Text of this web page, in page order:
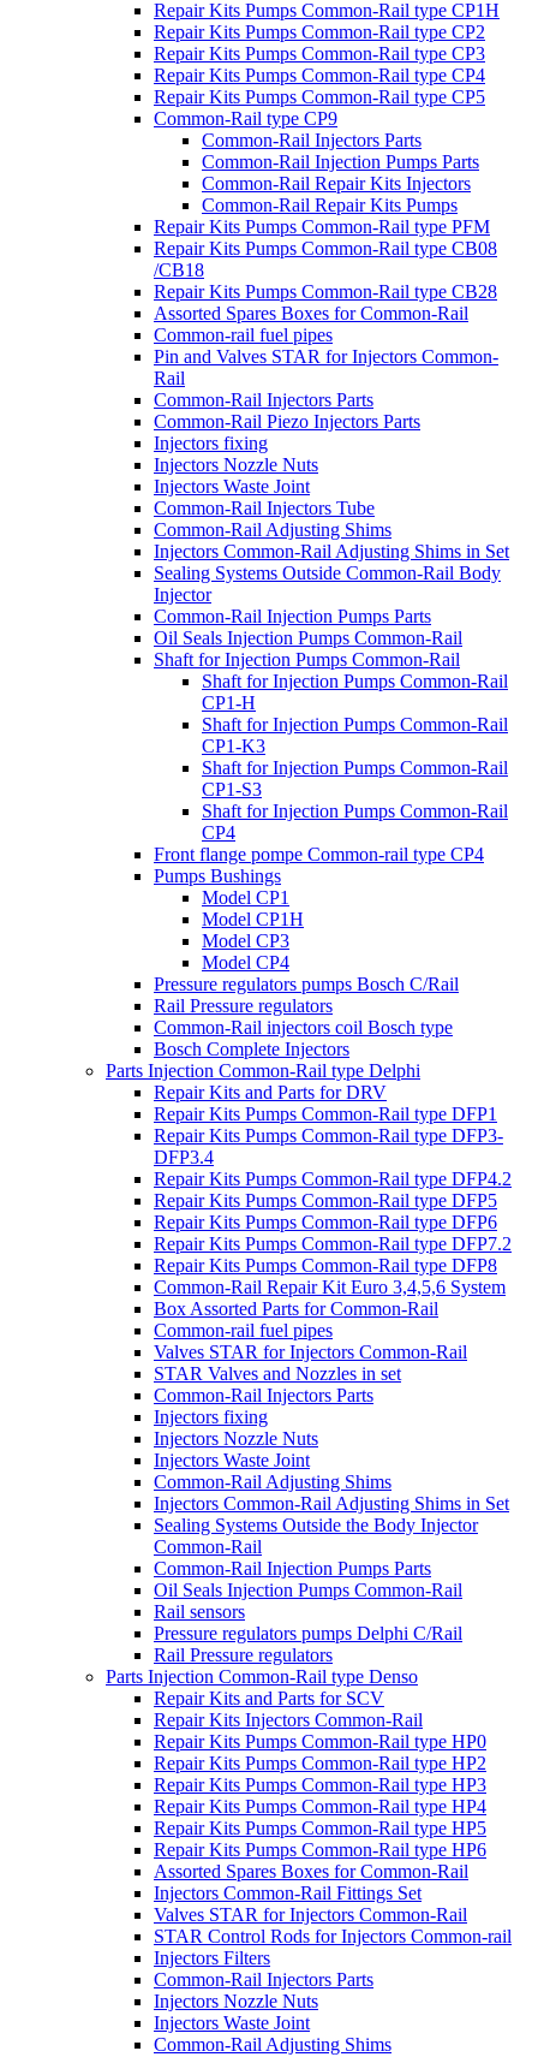
Repair Kits Pumps Common-Rail type CP1H
Repair Kits Pumps Common-Rail type CP2
Repair Kits Pumps Common-Rail type CP3
Repair Kits Pumps Common-Rail type CP4
Repair Kits Pumps Common-Rail type CP5
Common-Rail type CP9
Common-Rail Injectors Parts
Common-Rail Injection Pumps Parts
Common-Rail Repair Kits Injectors
Common-Rail Repair Kits Pumps
Repair Kits Pumps Common-Rail type PFM
Repair Kits Pumps Common-Rail type CB08
/CB18
Repair Kits Pumps Common-Rail type CB28
Assorted Spares Boxes for Common-Rail
Common-rail fuel pipes
Pin and Valves STAR for Injectors Common-
Rail
Common-Rail Injectors Parts
Common-Rail Piezo Injectors Parts
Injectors fixing
Injectors Nozzle Nuts
Injectors Waste Joint
Common-Rail Injectors Tube
Common-Rail Adjusting Shims
Injectors Common-Rail Adjusting Shims in Set
Sealing Systems Outside Common-Rail Body
Injector
Common-Rail Injection Pumps Parts
Oil Seals Injection Pumps Common-Rail
Shaft for Injection Pumps Common-Rail
Shaft for Injection Pumps Common-Rail
CP1-H
Shaft for Injection Pumps Common-Rail
CP1-K3
Shaft for Injection Pumps Common-Rail
CP1-S3
Shaft for Injection Pumps Common-Rail
CP4
Front flange pompe Common-rail type CP4
Pumps Bushings
Model CP1
Model CP1H
Model CP3
Model CP4
Pressure regulators pumps Bosch C/Rail
Rail Pressure regulators
Common-Rail injectors coil Bosch type
Bosch Complete Injectors
Parts Injection Common-Rail type Delphi
Repair Kits and Parts for DRV
Repair Kits Pumps Common-Rail type DFP1
Repair Kits Pumps Common-Rail type DFP3-
DFP3.4
Repair Kits Pumps Common-Rail type DFP4.2
Repair Kits Pumps Common-Rail type DFP5
Repair Kits Pumps Common-Rail type DFP6
Repair Kits Pumps Common-Rail type DFP7.2
Repair Kits Pumps Common-Rail type DFP8
Common-Rail Repair Kit Euro 3,4,5,6 System
Box Assorted Parts for Common-Rail
Common-rail fuel pipes
Valves STAR for Injectors Common-Rail
STAR Valves and Nozzles in set
Common-Rail Injectors Parts
Injectors fixing
Injectors Nozzle Nuts
Injectors Waste Joint
Common-Rail Adjusting Shims
Injectors Common-Rail Adjusting Shims in Set
Sealing Systems Outside the Body Injector
Common-Rail
Common-Rail Injection Pumps Parts
Oil Seals Injection Pumps Common-Rail
Rail sensors
Pressure regulators pumps Delphi C/Rail
Rail Pressure regulators
Parts Injection Common-Rail type Denso
Repair Kits and Parts for SCV
Repair Kits Injectors Common-Rail
Repair Kits Pumps Common-Rail type HP0
Repair Kits Pumps Common-Rail type HP2
Repair Kits Pumps Common-Rail type HP3
Repair Kits Pumps Common-Rail type HP4
Repair Kits Pumps Common-Rail type HP5
Repair Kits Pumps Common-Rail type HP6
Assorted Spares Boxes for Common-Rail
Injectors Common-Rail Fittings Set
Valves STAR for Injectors Common-Rail
STAR Control Rods for Injectors Common-rail
Injectors Filters
Common-Rail Injectors Parts
Injectors Nozzle Nuts
Injectors Waste Joint
Common-Rail Adjusting Shims